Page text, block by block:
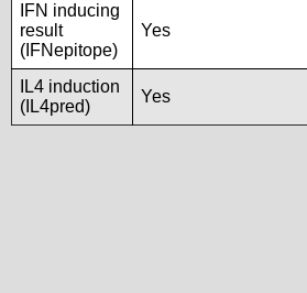
IFN inducing
result
(IFNepitope)
Yes
IL4 induction
(IL4pred)
Yes